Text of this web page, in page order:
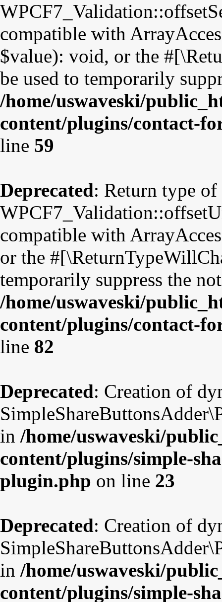
compatible with
$value): void, or the
be used to temporarily
/home/uswaveski/
content/plugins/contact-
line 59
Deprecated: Return type of
compatible with
or the
temporarily suppress the
/home/uswaveski/
content/plugins/contact-
line 82
Deprecated: Creation of
in /home/uswaveski/
content/plugins/simple-
plugin.php on line 23
Deprecated: Creation of
in /home/uswaveski/
content/plugins/simple-